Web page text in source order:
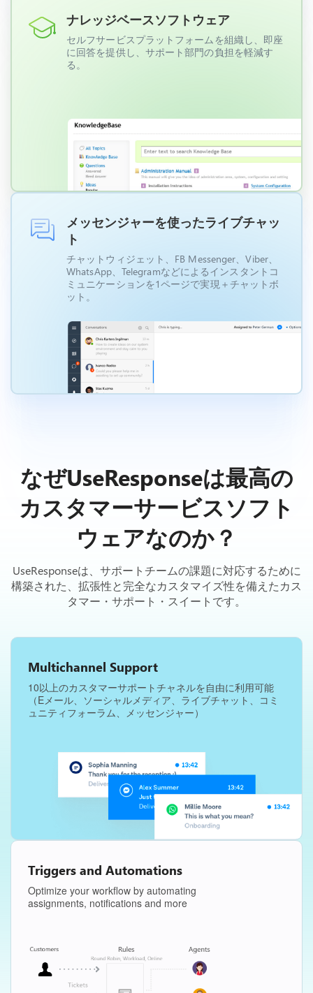
ナレッジベースソフトウェア
セルフサービスプラットフォームを組織し、即座
に回答を提供し、サポート部門の負担を軽減す
る。
メッセンジャーを使ったライブチャッ
ト
チャットウィジェット、FB Messenger、Viber、
WhatsApp、Telegramなどによるインスタントコ
ミュニケーションを1ページで実現＋チャットボ
ット。
なぜUseResponseは最高の
カスタマーサービスソフト
ウェアなのか？
UseResponseは、サポートチームの課題に対応するために
構築された、拡張性と完全なカスタマイズ性を備えたカス
タマー・サポート・スイートです。
Multichannel Support
10以上のカスタマーサポートチャネルを自由に利用可能
（Eメール、ソーシャルメディア、ライブチャット、コミ
ュニティフォーラム、メッセンジャー）
Triggers and Automations
Optimize your workflow by automating
assignments, notifications and more